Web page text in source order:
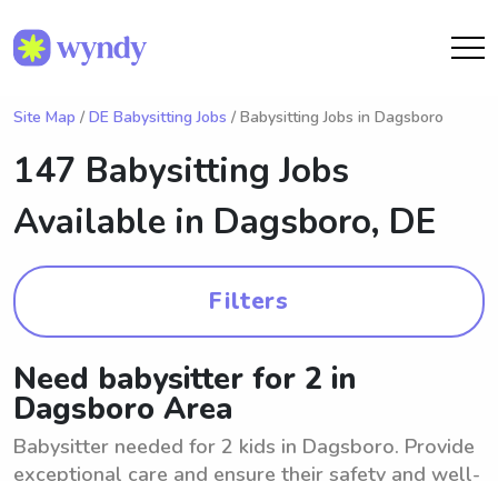
Site Map / DE Babysitting Jobs / Babysitting Jobs in Dagsboro
147 Babysitting Jobs
Available in Dagsboro, DE
Filters
Need babysitter for 2 in
Dagsboro Area
Babysitter needed for 2 kids in Dagsboro. Provide
exceptional care and ensure their safety and well-